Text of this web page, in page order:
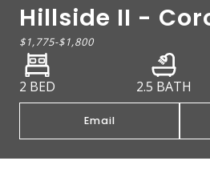
Hillside II -
$1,775-$1,800
2 BED 2.5 BATH
Email